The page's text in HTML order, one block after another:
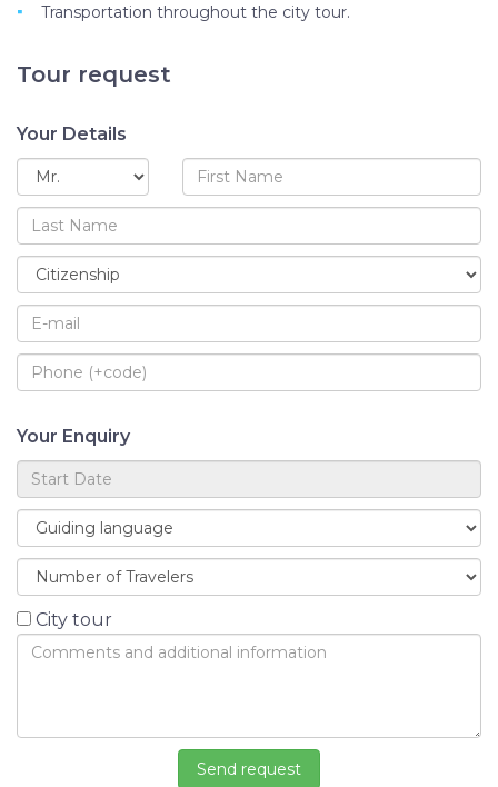
Transportation throughout the city tour.
Tour request
Your Details
Your Enquiry
City tour